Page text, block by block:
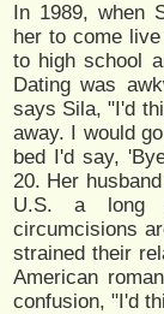
In 1989, when
her to come
to high school
Dating was
says Sila, "I'd
away. I would
bed I'd say,
20. Her
U.S. a long
circumcisions
strained their
American
confusion, "I'd